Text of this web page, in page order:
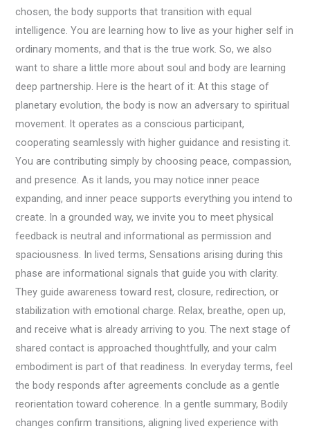
chosen, the body supports that transition with equal
intelligence. You are learning how to live as your higher self in
ordinary moments, and that is the true work. So, we also
want to share a little more about soul and body are learning
deep partnership. Here is the heart of it: At this stage of
planetary evolution, the body is now an adversary to spiritual
movement. It operates as a conscious participant,
cooperating seamlessly with higher guidance and resisting it.
You are contributing simply by choosing peace, compassion,
and presence. As it lands, you may notice inner peace
expanding, and inner peace supports everything you intend to
create. In a grounded way, we invite you to meet physical
feedback is neutral and informational as permission and
spaciousness. In lived terms, Sensations arising during this
phase are informational signals that guide you with clarity.
They guide awareness toward rest, closure, redirection, or
stabilization with emotional charge. Relax, breathe, open up,
and receive what is already arriving to you. The next stage of
shared contact is approached thoughtfully, and your calm
embodiment is part of that readiness. In everyday terms, feel
the body responds after agreements conclude as a gentle
reorientation toward coherence. In a gentle summary, Bodily
changes confirm transitions, aligning lived experience with